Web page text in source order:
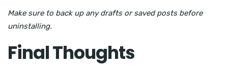
Make sure to back up any drafts or saved posts before
uninstalling.
Final Thoughts